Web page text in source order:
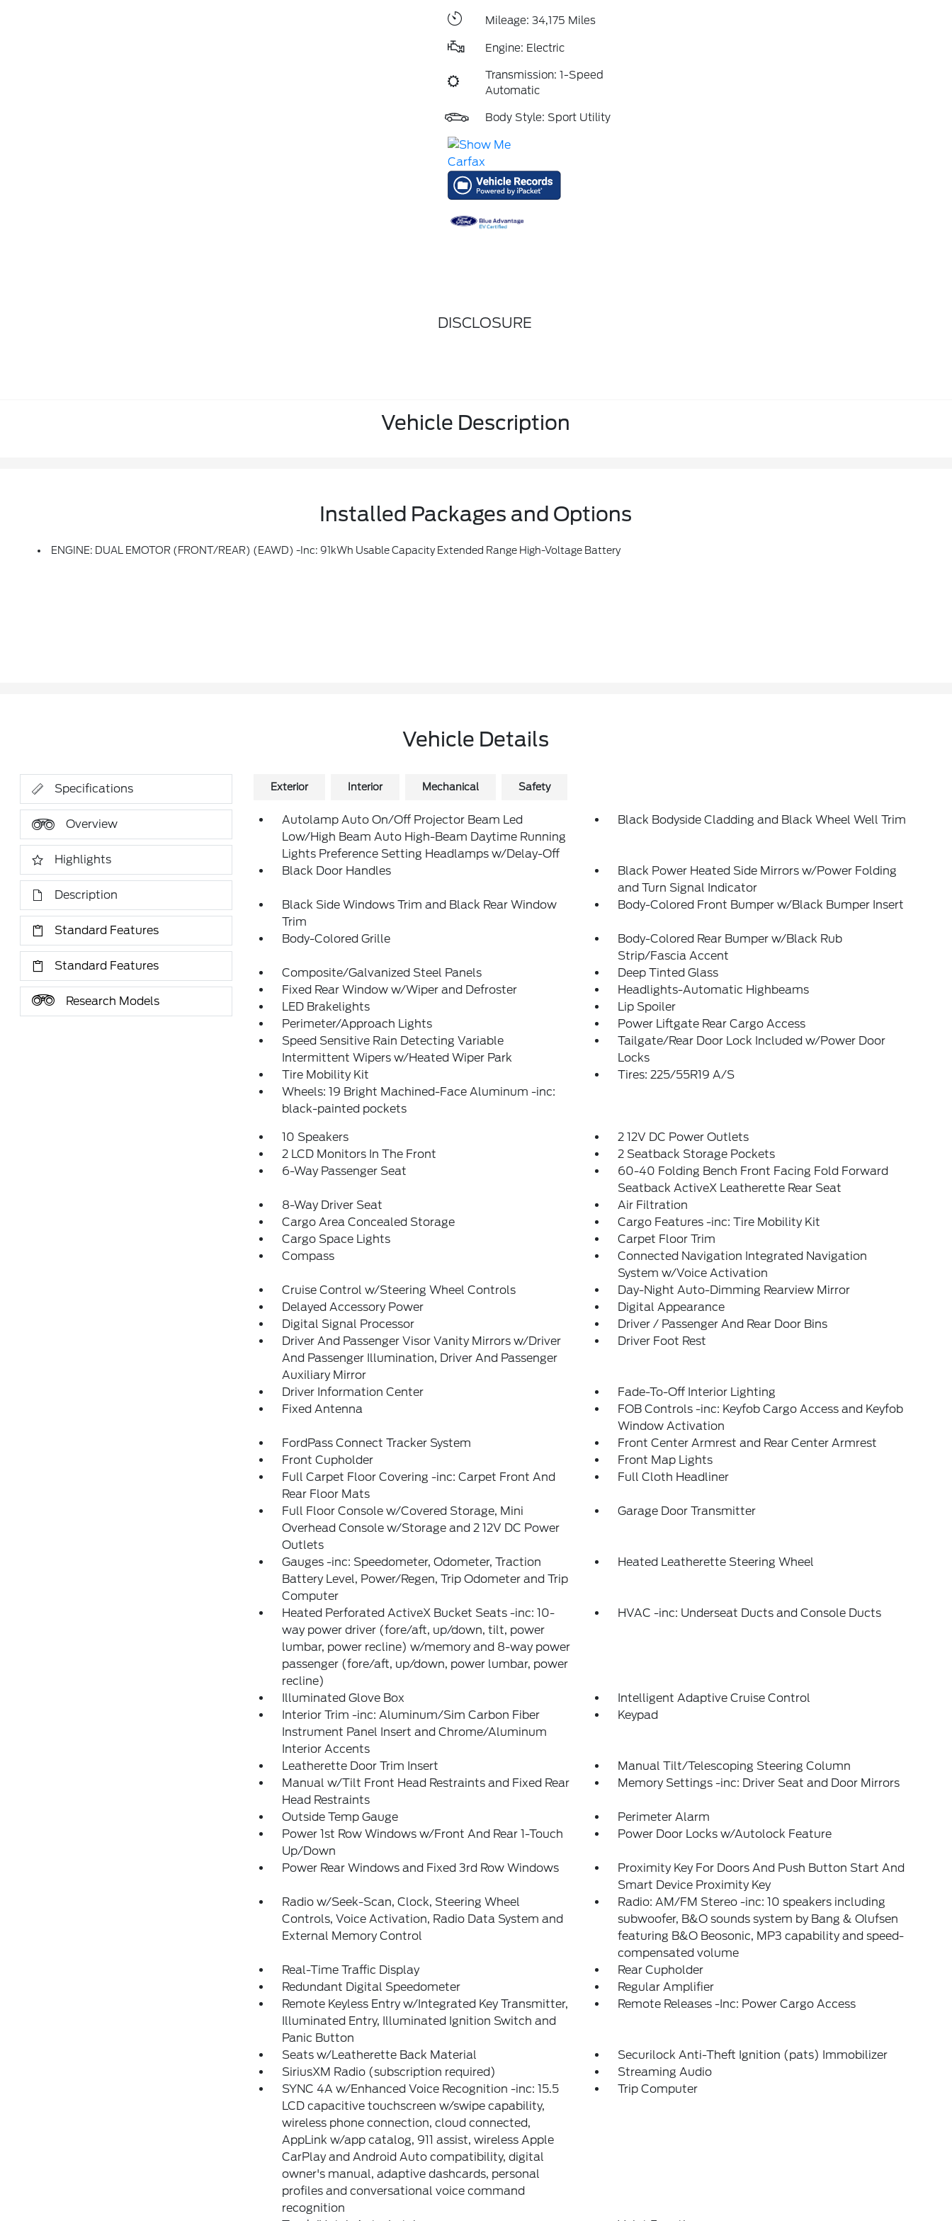
Mileage: 34,175 Miles
Engine: Electric
Transmission: 1-Speed
Automatic
Body Style: Sport Utility
DISCLOSURE
Vehicle Description
Installed Packages and Options
ENGINE: DUAL EMOTOR (FRONT/REAR) (EAWD) -inc: 91kWh Usable Capacity Extended Range High-Voltage Battery
Vehicle Details
Specifications
Overview
Highlights
Description
Standard Features
Standard Features
Research Models
Exterior Interior Mechanical Safety
Autolamp Auto On/Off Projector Beam Led
Low/High Beam Auto High-Beam Daytime Running
Lights Preference Setting Headlamps w/Delay-Off
Black Bodyside Cladding and Black Wheel Well Trim
Black Door Handles
Black Power Heated Side Mirrors w/Power Folding
and Turn Signal Indicator
Black Side Windows Trim and Black Rear Window
Trim
Body-Colored Front Bumper w/Black Bumper Insert
Body-Colored Grille
Body-Colored Rear Bumper w/Black Rub
Strip/Fascia Accent
Composite/Galvanized Steel Panels
Deep Tinted Glass
Fixed Rear Window w/Wiper and Defroster
Headlights-Automatic Highbeams
LED Brakelights
Lip Spoiler
Perimeter/Approach Lights
Power Liftgate Rear Cargo Access
Speed Sensitive Rain Detecting Variable
Intermittent Wipers w/Heated Wiper Park
Tailgate/Rear Door Lock Included w/Power Door
Locks
Tire Mobility Kit
Tires: 225/55R19 A/S
Wheels: 19 Bright Machined-Face Aluminum -inc:
black-painted pockets
10 Speakers
2 12V DC Power Outlets
2 LCD Monitors In The Front
2 Seatback Storage Pockets
6-Way Passenger Seat
60-40 Folding Bench Front Facing Fold Forward
Seatback ActiveX Leatherette Rear Seat
8-Way Driver Seat
Air Filtration
Cargo Area Concealed Storage
Cargo Features -inc: Tire Mobility Kit
Cargo Space Lights
Carpet Floor Trim
Compass
Connected Navigation Integrated Navigation
System w/Voice Activation
Cruise Control w/Steering Wheel Controls
Day-Night Auto-Dimming Rearview Mirror
Delayed Accessory Power
Digital Appearance
Digital Signal Processor
Driver / Passenger And Rear Door Bins
Driver And Passenger Visor Vanity Mirrors w/Driver
And Passenger Illumination, Driver And Passenger
Auxiliary Mirror
Driver Foot Rest
Driver Information Center
Fade-To-Off Interior Lighting
Fixed Antenna
FOB Controls -inc: Keyfob Cargo Access and Keyfob
Window Activation
FordPass Connect Tracker System
Front Center Armrest and Rear Center Armrest
Front Cupholder
Front Map Lights
Full Carpet Floor Covering -inc: Carpet Front And
Rear Floor Mats
Full Cloth Headliner
Full Floor Console w/Covered Storage, Mini
Overhead Console w/Storage and 2 12V DC Power
Outlets
Garage Door Transmitter
Gauges -inc: Speedometer, Odometer, Traction
Battery Level, Power/Regen, Trip Odometer and Trip
Computer
Heated Leatherette Steering Wheel
Heated Perforated ActiveX Bucket Seats -inc: 10-
way power driver (fore/aft, up/down, tilt, power
lumbar, power recline) w/memory and 8-way power
passenger (fore/aft, up/down, power lumbar, power
recline)
HVAC -inc: Underseat Ducts and Console Ducts
Illuminated Glove Box
Intelligent Adaptive Cruise Control
Interior Trim -inc: Aluminum/Sim Carbon Fiber
Instrument Panel Insert and Chrome/Aluminum
Interior Accents
Keypad
Leatherette Door Trim Insert
Manual Tilt/Telescoping Steering Column
Manual w/Tilt Front Head Restraints and Fixed Rear
Head Restraints
Memory Settings -inc: Driver Seat and Door Mirrors
Outside Temp Gauge
Perimeter Alarm
Power 1st Row Windows w/Front And Rear 1-Touch
Up/Down
Power Door Locks w/Autolock Feature
Power Rear Windows and Fixed 3rd Row Windows
Proximity Key For Doors And Push Button Start And
Smart Device Proximity Key
Radio w/Seek-Scan, Clock, Steering Wheel
Controls, Voice Activation, Radio Data System and
External Memory Control
Radio: AM/FM Stereo -inc: 10 speakers including
subwoofer, B&O sounds system by Bang & Olufsen
featuring B&O Beosonic, MP3 capability and speed-
compensated volume
Real-Time Traffic Display
Rear Cupholder
Redundant Digital Speedometer
Regular Amplifier
Remote Keyless Entry w/Integrated Key Transmitter,
Illuminated Entry, Illuminated Ignition Switch and
Panic Button
Remote Releases -Inc: Power Cargo Access
Seats w/Leatherette Back Material
Securilock Anti-Theft Ignition (pats) Immobilizer
SiriusXM Radio (subscription required)
Streaming Audio
SYNC 4A w/Enhanced Voice Recognition -inc: 15.5
LCD capacitive touchscreen w/swipe capability,
wireless phone connection, cloud connected,
AppLink w/app catalog, 911 assist, wireless Apple
CarPlay and Android Auto compatibility, digital
owner's manual, adaptive dashcards, personal
profiles and conversational voice command
recognition
Trip Computer